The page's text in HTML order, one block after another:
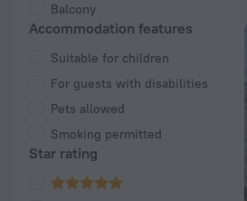
Balcony
Accommodation features
Suitable for children
For guests with disabilities
Pets allowed
Smoking permitted
Star rating